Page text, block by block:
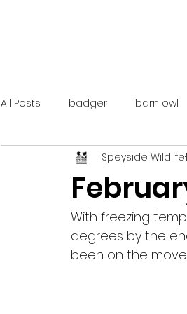
All Posts badger barn owl
catalunya costa rica
mountain hare ne250
Speyside Wildlife
With freezing
degrees by the
been on the